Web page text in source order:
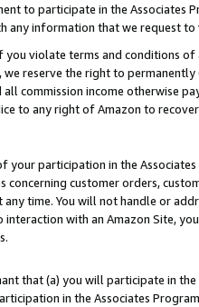
to participate in the Associates
any information that we request
violate terms and conditions
reserve the right to
commission income otherwise
to any right of Amazon to
your participation in the
concerning customer orders,
any time. You will not handle or
with an Amazon Site,
that (a) you will participate in
in the Associates